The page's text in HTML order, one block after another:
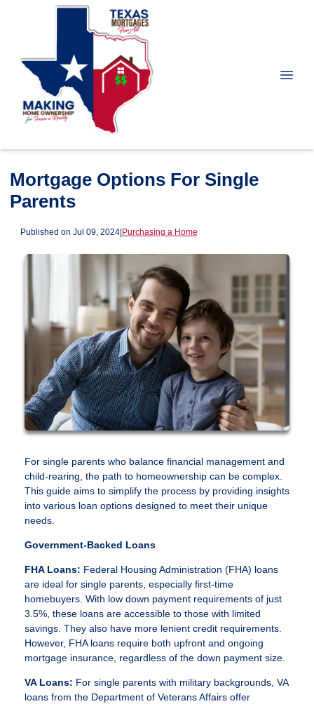
Mortgage Options For Single
Parents
Published on Jul 09, 2024|Purchasing a Home
For single parents who balance financial management and
child-rearing, the path to homeownership can be complex.
This guide aims to simplify the process by providing insights
into various loan options designed to meet their unique
needs.
Government-Backed Loans
FHA Loans: Federal Housing Administration (FHA) loans
are ideal for single parents, especially first-time
homebuyers. With low down payment requirements of just
3.5%, these loans are accessible to those with limited
savings. They also have more lenient credit requirements.
However, FHA loans require both upfront and ongoing
mortgage insurance, regardless of the down payment size.
VA Loans: For single parents with military backgrounds, VA
loans from the Department of Veterans Affairs offer